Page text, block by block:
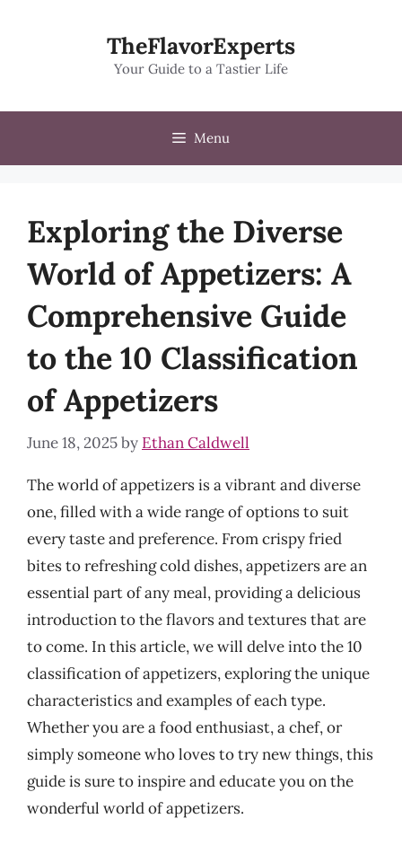
TheFlavorExperts
Your Guide to a Tastier Life
Menu
Exploring the Diverse
World of Appetizers: A
Comprehensive Guide
to the 10 Classification
of Appetizers
June 18, 2025by Ethan Caldwell
The world of appetizers is a vibrant and diverse
one, filled with a wide range of options to suit
every taste and preference. From crispy fried
bites to refreshing cold dishes, appetizers are an
essential part of any meal, providing a delicious
introduction to the flavors and textures that are
to come. In this article, we will delve into the 10
classification of appetizers, exploring the unique
characteristics and examples of each type.
Whether you are a food enthusiast, a chef, or
simply someone who loves to try new things, this
guide is sure to inspire and educate you on the
wonderful world of appetizers.